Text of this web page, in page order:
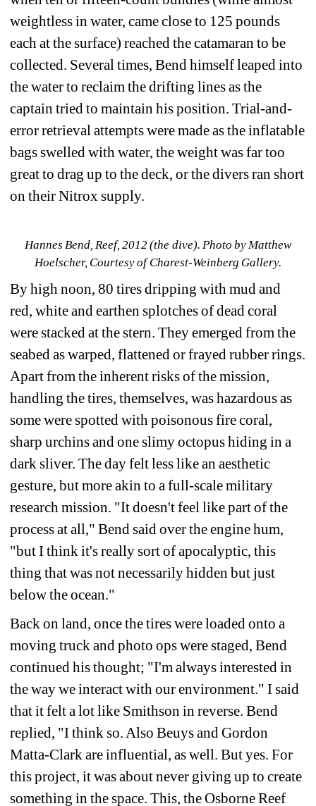
weightless in water, came close to 125 pounds
each at the surface) reached the catamaran to be
collected. Several times, Bend himself leaped into
the water to reclaim the drifting lines as the
captain tried to maintain his position. Trial-and-
error retrieval attempts were made as the inflatable
bags swelled with water, the weight was far too
great to drag up to the deck, or the divers ran short
on their Nitrox supply.
Hannes Bend, Reef, 2012 (the dive). Photo by Matthew
Hoelscher, Courtesy of Charest-Weinberg Gallery.
By high noon, 80 tires dripping with mud and
red, white and earthen splotches of dead coral
were stacked at the stern. They emerged from the
seabed as warped, flattened or frayed rubber rings.
Apart from the inherent risks of the mission,
handling the tires, themselves, was hazardous as
some were spotted with poisonous fire coral,
sharp urchins and one slimy octopus hiding in a
dark sliver. The day felt less like an aesthetic
gesture, but more akin to a full-scale military
research mission. "It doesn't feel like part of the
process at all," Bend said over the engine hum,
"but I think it's really sort of apocalyptic, this
thing that was not necessarily hidden but just
below the ocean."
Back on land, once the tires were loaded onto a
moving truck and photo ops were staged, Bend
continued his thought; "I'm always interested in
the way we interact with our environment." I said
that it felt a lot like Smithson in reverse. Bend
replied, "I think so. Also Beuys and Gordon
Matta-Clark are influential, as well. But yes. For
this project, it was about never giving up to create
something in the space. This, the Osborne Reef